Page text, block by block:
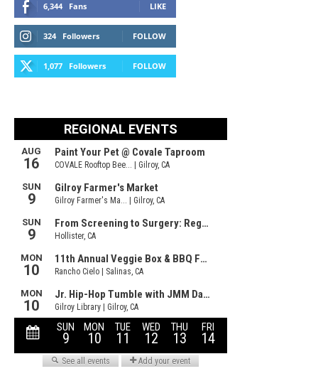
6,344 Fans LIKE
324 Followers FOLLOW
1,077 Followers FOLLOW